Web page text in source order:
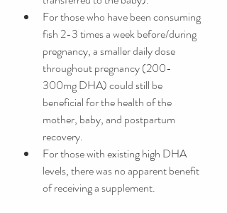
For those who have been consuming
fish 2-3 times a week before/during
pregnancy, a smaller daily dose
throughout pregnancy (200-
300mg DHA) could still be
beneficial for the health of the
mother, baby, and postpartum
recovery.
For those with existing high DHA
levels, there was no apparent benefit
of receiving a supplement.